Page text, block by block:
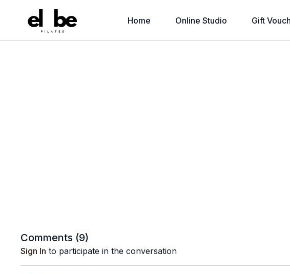
Home Online Studio Gift
Comments (9)
Sign In to participate in the conversation